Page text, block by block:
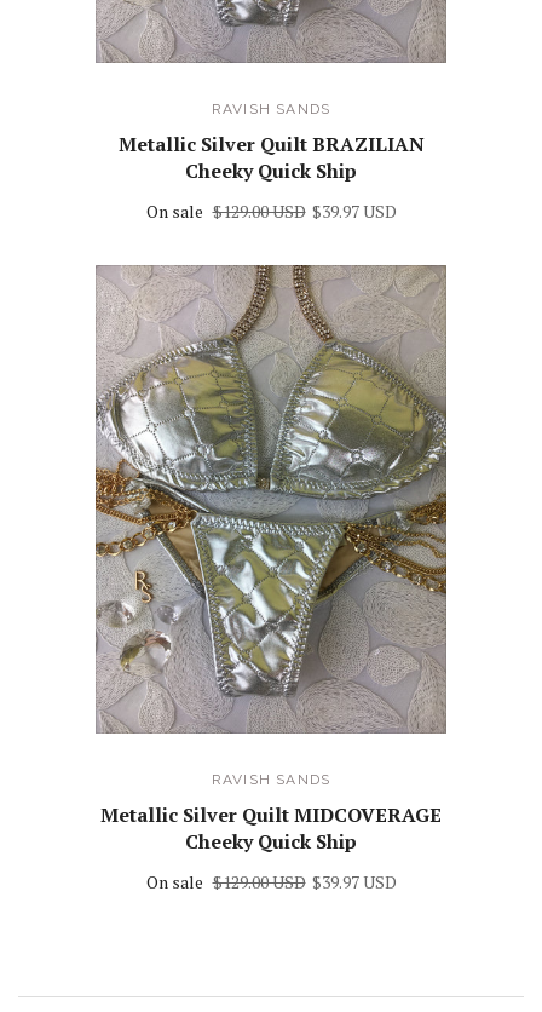
RAVISH SANDS
Metallic Silver Quilt BRAZILIAN
Cheeky Quick Ship
On sale $129.00 USD $39.97 USD
RAVISH SANDS
Metallic Silver Quilt MIDCOVERAGE
Cheeky Quick Ship
On sale $129.00 USD $39.97 USD